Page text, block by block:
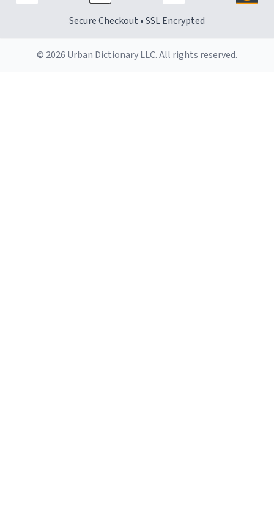
Secure Checkout • SSL Encrypted
© 2026 Urban Dictionary LLC. All rights reserved.